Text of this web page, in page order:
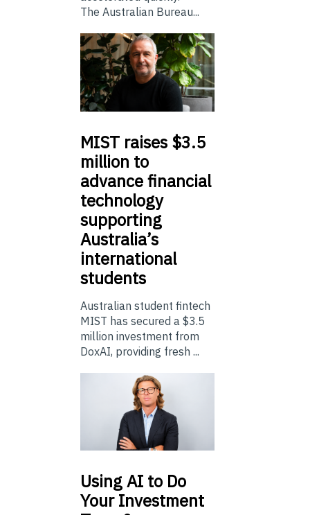
The Australian Bureau...
MIST raises $3.5
million to
advance financial
technology
supporting
Australia’s
international
students
Australian student fintech
MIST has secured a $3.5
million investment from
DoxAI, providing fresh ...
UsingAI to Do
Your Investment